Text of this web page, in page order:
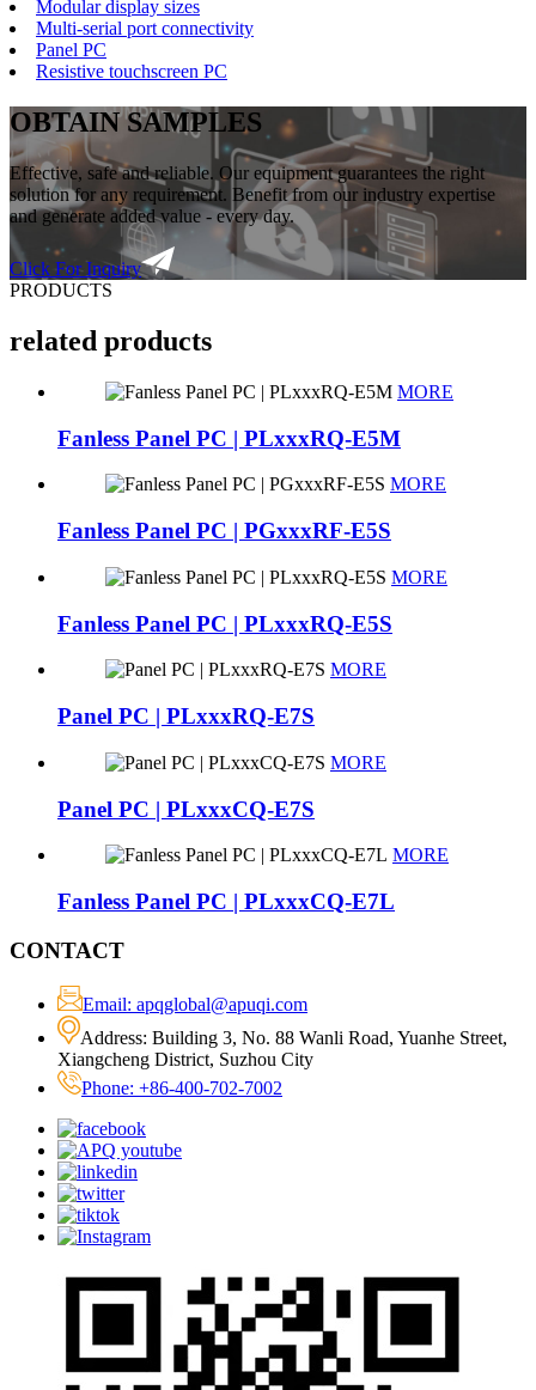
Modular display sizes
Multi-serial port connectivity
Panel PC
Resistive touchscreen PC
OBTAIN SAMPLES
Effective, safe and reliable. Our equipment guarantees the right
solution for any requirement. Benefit from our industry expertise
and generate added value - every day.
Click For Inquiry
PRODUCTS
related products
MORE
Fanless Panel PC | PLxxxRQ-E5M
MORE
Fanless Panel PC | PGxxxRF-E5S
MORE
Fanless Panel PC | PLxxxRQ-E5S
MORE
Panel PC | PLxxxRQ-E7S
MORE
Panel PC | PLxxxCQ-E7S
MORE
Fanless Panel PC | PLxxxCQ-E7L
CONTACT
Email: apqglobal@apuqi.com
Address: Building 3, No. 88 Wanli Road, Yuanhe Street,
Xiangcheng District, Suzhou City
Phone: +86-400-702-7002